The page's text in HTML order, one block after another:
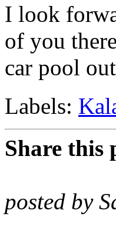
I look
of you
car pool
Labels:
Share this
posted by